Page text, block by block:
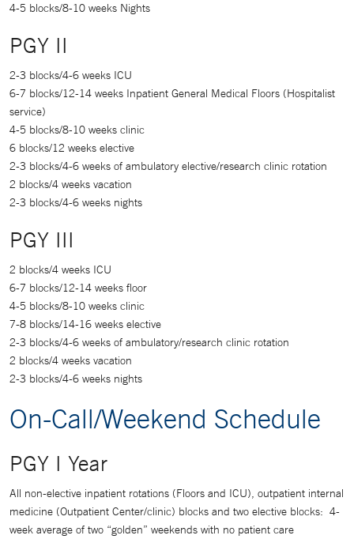
4-5 blocks/8-10 weeks Nights
PGY II
2-3 blocks/4-6 weeks ICU
6-7 blocks/12-14 weeks Inpatient General Medical Floors (Hospitalist
service)
4-5 blocks/8-10 weeks clinic
6 blocks/12 weeks elective
2-3 blocks/4-6 weeks of ambulatory elective/research clinic rotation
2 blocks/4 weeks vacation
2-3 blocks/4-6 weeks nights
PGY III
2 blocks/4 weeks ICU
6-7 blocks/12-14 weeks floor
4-5 blocks/8-10 weeks clinic
7-8 blocks/14-16 weeks elective
2-3 blocks/4-6 weeks of ambulatory/research clinic rotation
2 blocks/4 weeks vacation
2-3 blocks/4-6 weeks nights
On-Call/Weekend Schedule
PGY I Year
All non-elective inpatient rotations (Floors and ICU), outpatient internal
medicine (Outpatient Center/clinic) blocks and two elective blocks: 4-
week average of two “golden” weekends with no patient care